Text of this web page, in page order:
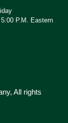
P.M. Eastern
All rights